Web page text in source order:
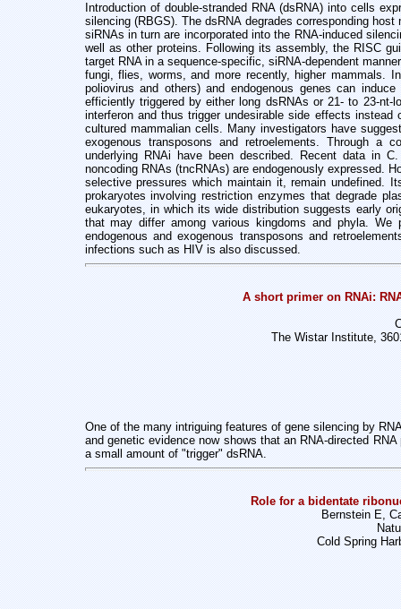
Introduction of double-stranded RNA (dsRNA) into cells
silencing (RBGS). ThedsRNA degrades corresponding
siRNAs in turn are incorporated into theRNA-induced
well as other proteins. Following its assembly, the RISC
target RNA in a sequence-specific, siRNA-dependent
fungi, flies,worms, and more recently, higher mammals.
poliovirus and others) and endogenousgenes can
efficiently triggered by either long dsRNAs or 21- to23-nt-
interferon and thus trigger undesirable side effects instead
cultured mammalian cells. Many investigators have
exogenous transposons andretroelements. Through a
underlying RNAi have been described. Recent data in
noncoding RNAs(tncRNAs) are endogenously expressed.
selective pressures which maintain it,remain undefined.
prokaryotes involving restriction enzymes that degrade
eukaryotes, in which its wide distribution suggests early
that may differamong various kingdoms and phyla.
endogenous and exogenous transposons and
infections such as HIV is also discussed.
A short primer on RNAi:
The Wistar Institute,
One of the many intriguing features of gene silencing by
and genetic evidence now shows that an RNA-directed
a small amount of "trigger" dsRNA.
Role for a bidentate
Bernstein E,
Cold Spring